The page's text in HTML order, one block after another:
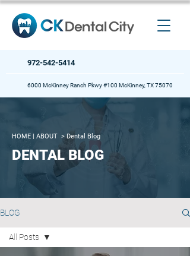
972-542-5414
6000 McKinney Ranch Pkwy #100 McKinney, TX 75070
HOME | ABOUT > Dental Blog
DENTAL BLOG
BLOG
All Posts